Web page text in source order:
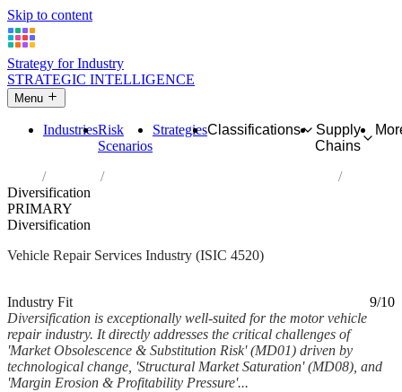
Skip to content
Strategy for Industry
STRATEGIC INTELLIGENCE
Menu
IndustriesRisk
Scenarios
StrategiesClassifications
Supply
Chains
Industries
Maintenance and repair of motor vehicles
Diversification
PRIMARY
Diversification
Vehicle Repair Services Industry (ISIC 4520)
Industry Fit
9/10
Diversification is exceptionally well-suited for the motor vehicle
repair industry. It directly addresses the critical challenges of
'Market Obsolescence & Substitution Risk' (MD01) driven by
technological change, 'Structural Market Saturation' (MD08), and
'Margin Erosion & Profitability Pressure'...